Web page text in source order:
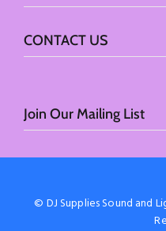
Join Our Mailing List
CONTACT US
© DJ Supplies Sound and